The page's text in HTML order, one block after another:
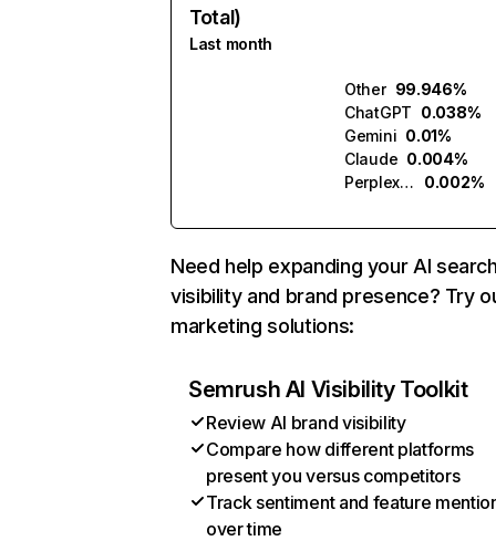
Total)
Last month
Other 99.946%
ChatGPT 0.038%
Gemini 0.01%
Claude 0.004%
Perplexity
0.002%
Need help expanding your AI
visibility and brand presence? Try
marketing solutions:
Semrush AI Visibility Toolkit
Review AI brand visibility
Compare how different platforms
present you versus competitors
Track sentiment and feature
over time